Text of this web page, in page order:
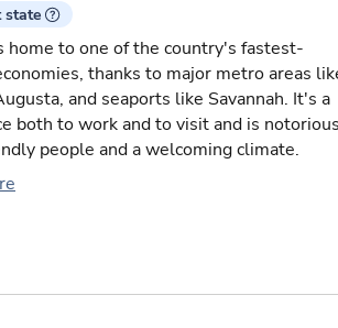
state
home to one of the country's fastest-
thanks to major metro areas
and seaports like Savannah. It's a
both to work and to visit and is
people and a welcoming climate.